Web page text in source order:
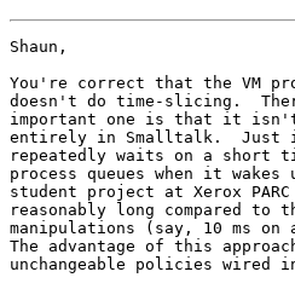
Shaun,
You're correct that the VM
doesn't do time-slicing.
important one is that it isn't
entirely in Smalltalk.  Just
repeatedly waits on a short
process queues when it
student project at Xerox
reasonably long compared
manipulations (say, 10 ms
The advantage of this
unchangeable policies wired